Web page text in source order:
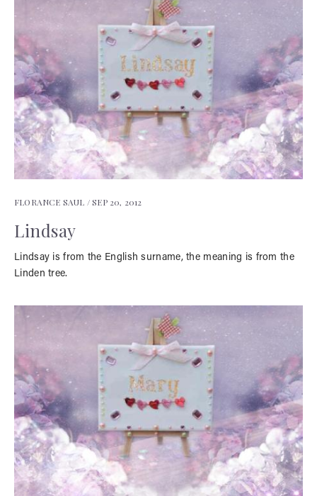
FLORANCE SAUL /SEP 20, 2012
Lindsay
Lindsay is from the English surname, the meaning is from the
Linden tree.